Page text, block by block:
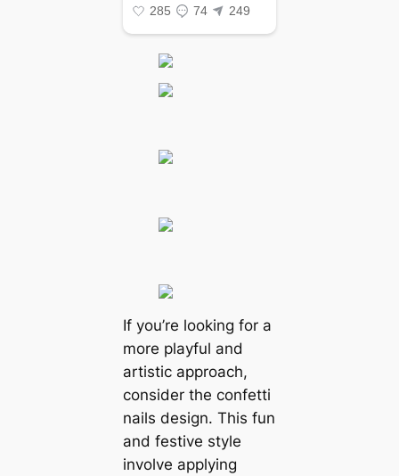
If you’re looking for a
more playful and
artistic approach,
consider the confetti
nails design. This fun
and festive style
involve applying